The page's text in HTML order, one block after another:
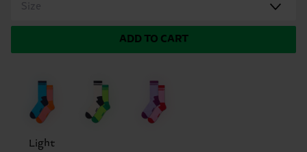
Size
ADD TO CART
Light